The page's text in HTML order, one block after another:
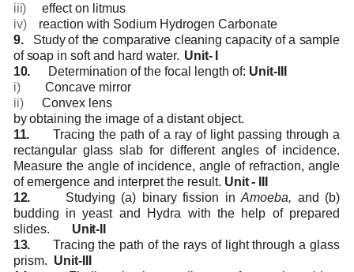
iii)
effect on litmus
iv)
reaction with Sodium Hydrogen Carbonate
9.
Study of the comparative cleaning capacity of a sample
of soap in soft and hard water. Unit-
10.
Determination of the focal length of: Unit-III
i)
Concave mirror
ii)
Convex lens
by obtaining the image of a distant object.
11.
Tracing the path of a ray of light passing through a
rectangular glass slab for different angles of incidence.
Measure the angle of incidence, angle of refraction, angle
of emergence and interpret the result. Unit -
12.
Studying (a) binary fission inAmoeba, and (b)
budding in yeast and Hydra with the help of prepared
slides. Unit-II
13.
Tracing the path of the rays of light through a glass
prism. Unit-III